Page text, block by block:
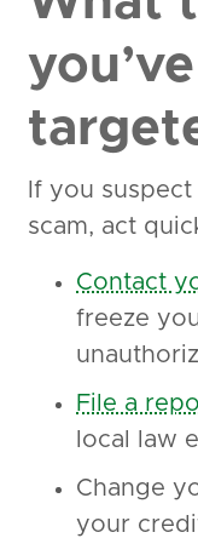
If you
scam, act
Contact
freeze
File a
local law
Change
your